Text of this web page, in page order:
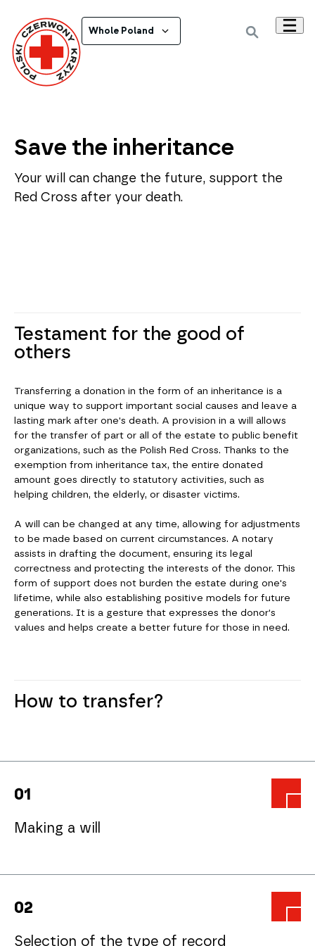
Whole Poland
Save the inheritance
Your will can change the future, support the
Red Cross after your death.
Testament for the good of
others
Transferring a donation in the form of an inheritance is a
unique way to support important social causes and leave a
lasting mark after one's death. A provision in a will allows
for the transfer of part or all of the estate to public benefit
organizations, such as the Polish Red Cross. Thanks to the
exemption from inheritance tax, the entire donated
amount goes directly to statutory activities, such as
helping children, the elderly, or disaster victims.
A will can be changed at any time, allowing for adjustments
to be made based on current circumstances. A notary
assists in drafting the document, ensuring its legal
correctness and protecting the interests of the donor. This
form of support does not burden the estate during one's
lifetime, while also establishing positive models for future
generations. It is a gesture that expresses the donor's
values and helps create a better future for those in need.
How to transfer?
01
Making a will
02
Selection of the type of record